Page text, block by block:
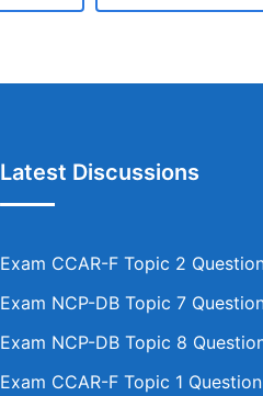
Latest Discussions
Exam CCAR-F Topic 2
Exam NCP-DB Topic 7
Exam NCP-DB Topic 8
Exam CCAR-F Topic 1